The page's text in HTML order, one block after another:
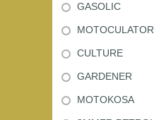
GASOLIC
MOTOCULATOR
CULTURE
GARDENER
MOTOKOSA